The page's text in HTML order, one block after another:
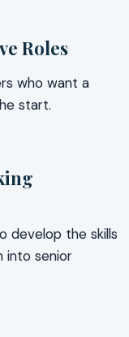
Roles
who want a
start.
develop the skills
into senior